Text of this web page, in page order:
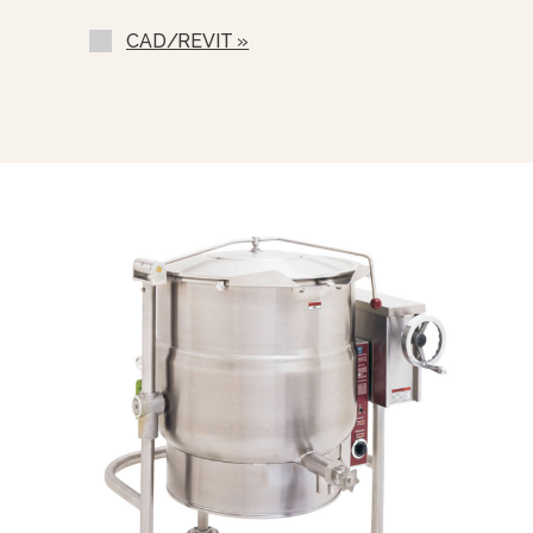
Solid State Thermostat (SST-E)
Spout And 68” Spray Hose And
Bracket (SF-RSH-18)
Double Pantry Faucet With 18”
Swing Spout And 68” Spray Hose
And Bracket (DF-RSH-18)
One Piece Lift Off Stainless Steel
Cover (C-)
Triple Basket Assembly (TBA-)
Solid Disc For Draw Off (TSS-)
CAD/REVIT »